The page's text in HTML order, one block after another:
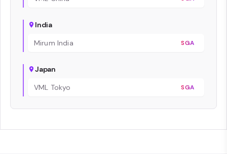
India
Mirum India
SGA
Japan
VML Tokyo
SGA